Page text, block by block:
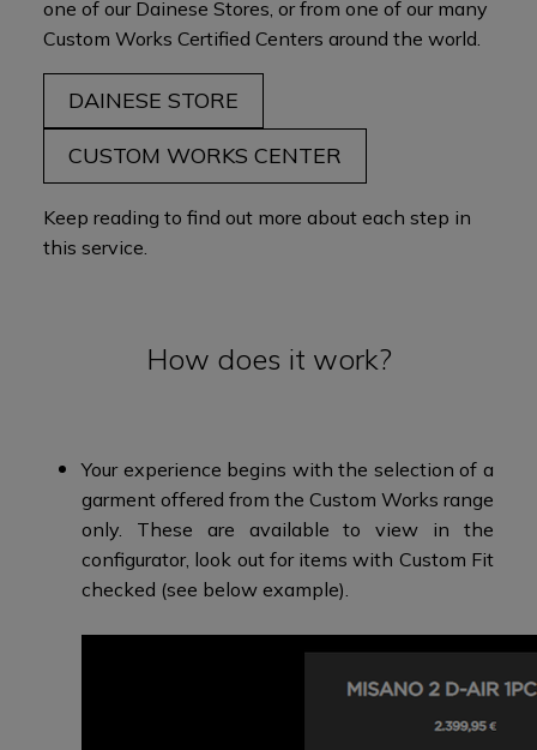
one of our Dainese Stores, or from one of our many
Custom Works Certified Centers around the world.​
DAINESE STORE
CUSTOM WORKS CENTER
Keep reading to find out more about each step in
this service.
How does it work?
Your experience begins with the selection of a
garment offered from the Custom Works range
only. These are available to view in the
configurator, look out for items with Custom Fit
checked (see below example).